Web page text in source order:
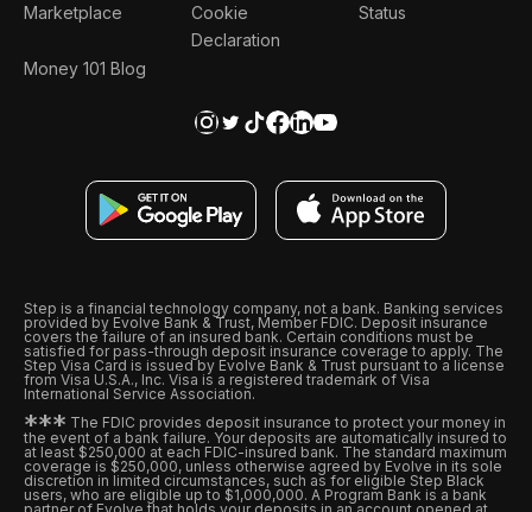
Marketplace
Money 101 Blog
Cookie
Declaration
Status
Step is a financial technology company, not a bank. Banking services
provided by Evolve Bank & Trust, Member FDIC. Deposit insurance
covers the failure of an insured bank. Certain conditions must be
satisfied for pass-through deposit insurance coverage to apply. The
Step Visa Card is issued by Evolve Bank & Trust pursuant to a license
from Visa U.S.A., Inc. Visa is a registered trademark of Visa
International Service Association.
*** The FDIC provides deposit insurance to protect your money in
the event of a bank failure. Your deposits are automatically insured to
at least $250,000 at each FDIC-insured bank. The standard maximum
coverage is $250,000, unless otherwise agreed by Evolve in its sole
discretion in limited circumstances, such as for eligible Step Black
users, who are eligible up to $1,000,000. A Program Bank is a bank